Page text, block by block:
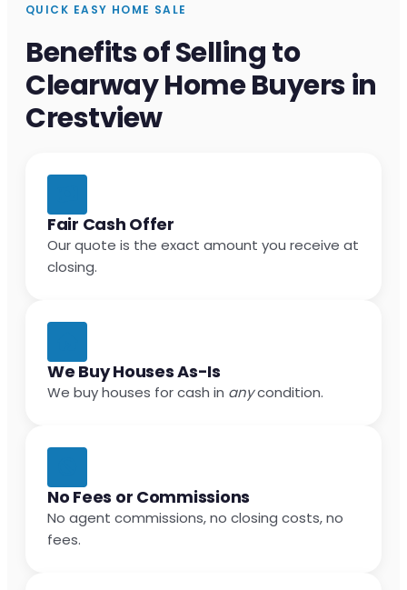
QUICK EASY HOME SALE
Benefits of Selling to
Clearway Home Buyers in
Crestview
Fair Cash Offer
Our quote is the exact amount you receive at
closing.
We Buy Houses As-Is
We buy houses for cash in anycondition.
No Fees or Commissions
No agent commissions, no closing costs, no
fees.